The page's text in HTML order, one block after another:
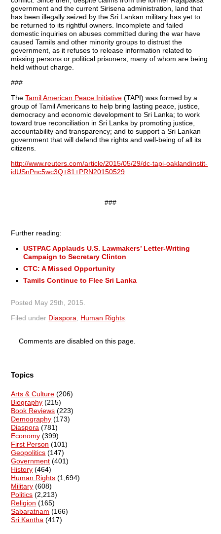
government and the current Sirisena administration, land that
has been illegally seized by the Sri Lankan military has yet to
be returned to its rightful owners. Incomplete and failed
domestic inquiries on abuses committed during the war have
caused Tamils and other minority groups to distrust the
government, as it refuses to release information related to
missing persons or political prisoners, many of whom are being
held without charge.
###
TheTamil American Peace Initiative (TAPI) was formed by a
group of Tamil Americans to help bring lasting peace, justice,
democracy and economic development to Sri Lanka; to work
toward true reconciliation in Sri Lanka by promoting justice,
accountability and transparency; and to support a Sri Lankan
government that will defend the rights and well-being of all its
citizens.
http://www.reuters.com/article/2015/05/29/dc-tapi-oaklandinstit-
idUSnPnc5wc3Q+81+PRN20150529
###
Further reading:
USTPAC Applauds U.S. Lawmakers’ Letter-Writing
Campaign to Secretary Clinton
CTC: A Missed Opportunity
Tamils Continue to Flee Sri Lanka
Posted May 29th, 2015
Filed under Diaspora Human Rights
Comments are disabled on this page.
Topics
Arts & Culture (206)
Biography (215)
Book Reviews (223)
Demography (173)
Diaspora (781)
Economy (399)
First Person (101)
Geopolitics (147)
Government (401)
History (464)
Human Rights (1,694)
Military (608)
Politics (2,213)
Religion (165)
Sabaratnam (166)
Sri Kantha (417)